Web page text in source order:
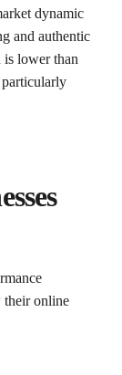
dynamic
and authentic
is lower than
their online